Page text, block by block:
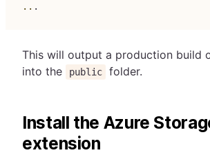
.. .
This will output a production build
into the
public folder.
Install the Azure
extension